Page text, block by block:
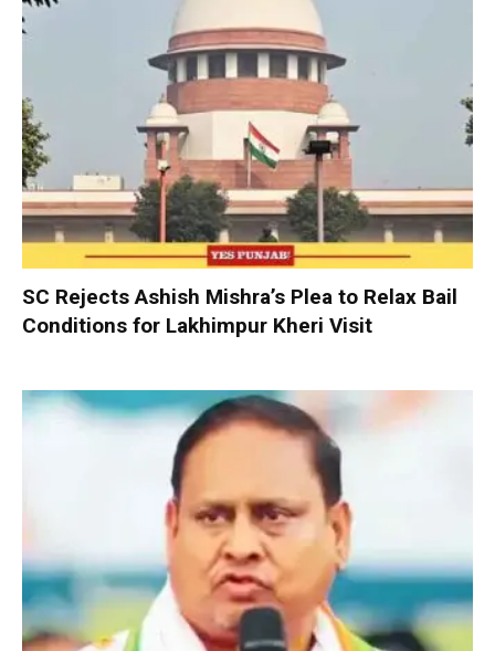
SC Rejects Ashish Mishra’s Plea to Relax Bail
Conditions for Lakhimpur Kheri Visit